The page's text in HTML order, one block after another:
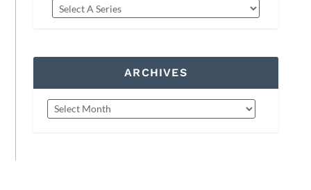
ARCHIVES